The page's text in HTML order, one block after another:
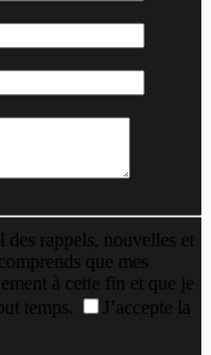
des rappels, nouvelles et
que mes
à cette fin et que je
temps.
J’accepte la